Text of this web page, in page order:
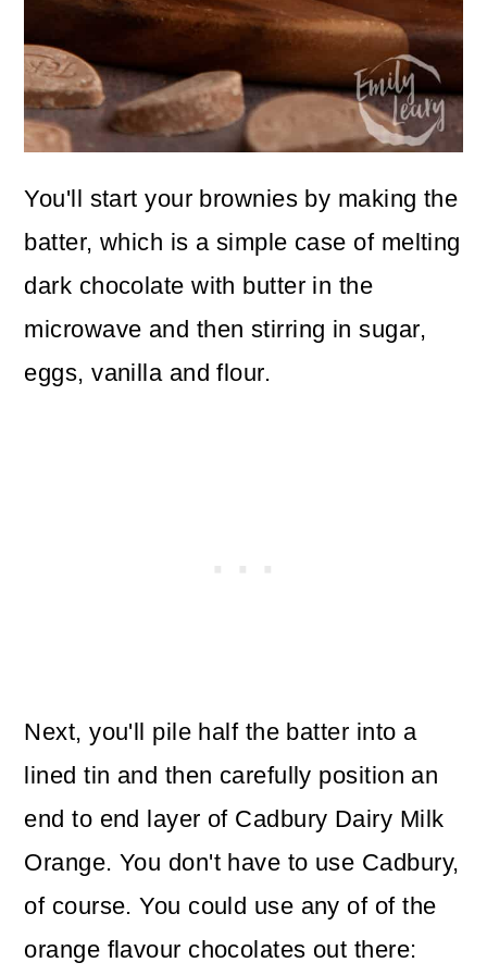
You'll start your brownies by making the
batter, which is a simple case of melting
dark chocolate with butter in the
microwave and then stirring in sugar,
eggs, vanilla and flour.
Next, you'll pile half the batter into a
lined tin and then carefully position an
end to end layer of Cadbury Dairy Milk
Orange. You don't have to use Cadbury,
of course. You could use any of of the
orange flavour chocolates out there: